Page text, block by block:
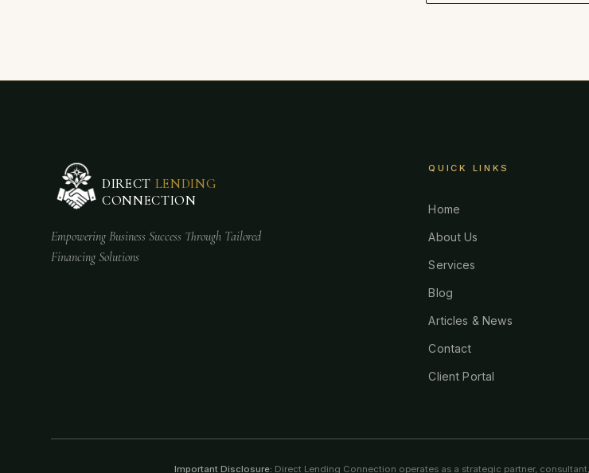
DIRECT LENDING
CONNECTION
Empowering Business Success Through Tailored
Financing Solutions
QUICK LINKS
Home
About Us
Services
Blog
Articles & News
Contact
Client Portal
Important Disclosure: Direct Lending Connection operates as a strategic partner,